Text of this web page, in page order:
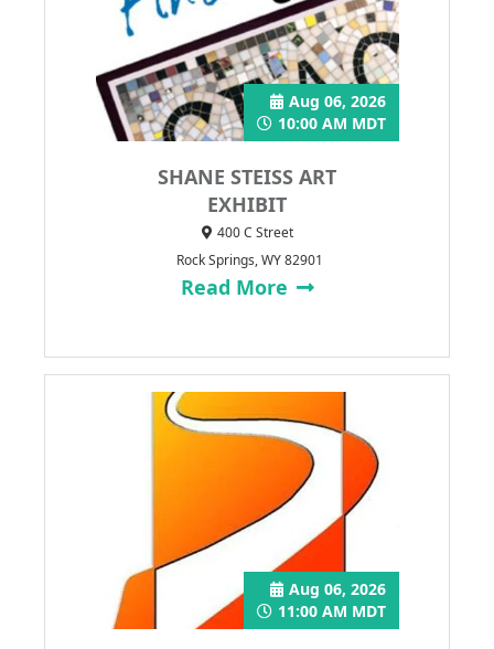
SHANE STEISS ART
EXHIBIT
Aug 06, 2026
10:00 AM MDT
400 C Street
Rock Springs, WY 82901
Read More
Aug 06, 2026
11:00 AM MDT